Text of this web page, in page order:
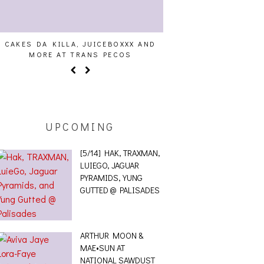
CAKES DA KILLA, JUICEBOXXX AND
MORE AT TRANS PECOS
UPCOMING
[5/14] HAK, TRAXMAN,
LUIEGO, JAGUAR
PYRAMIDS, YUNG
GUTTED @ PALISADES
ARTHUR MOON &
MAE•SUN AT
NATIONAL SAWDUST